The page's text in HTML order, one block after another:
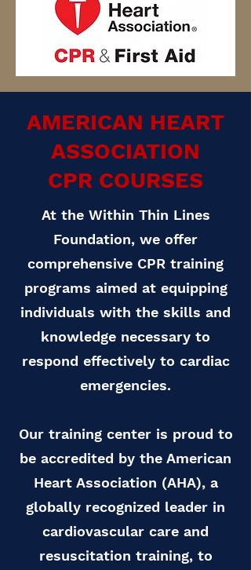
AMERICAN HEART
ASSOCIATION
CPR COURSES
At the Within Thin Lines
Foundation, we offer
comprehensive CPR training
programs aimed at equipping
individuals with the skills and
knowledge necessary to
respond effectively to cardiac
emergencies.
Our training center is proud to
be accredited by the American
Heart Association (AHA), a
globally recognized leader in
cardiovascular care and
resuscitation training, to